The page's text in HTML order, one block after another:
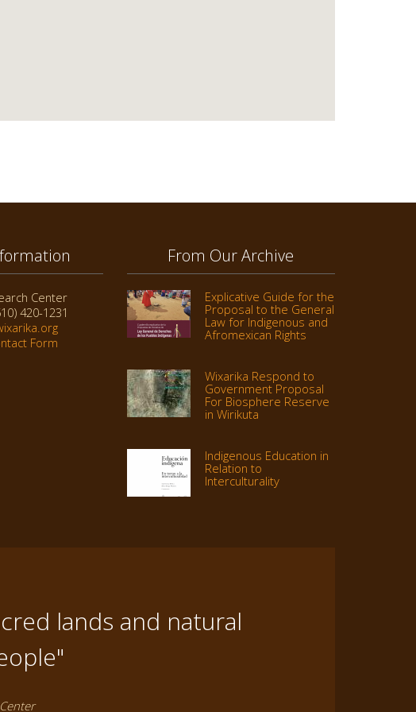
Center
420-1231
Form
From Our Archive
Explicative Guide for the
Proposal to the General
Law for Indigenous and
Afromexican Rights
Wixarika Respond to
Government Proposal
For Biosphere Reserve
in Wirikuta
Indigenous Education in
Relation to
Interculturality
lands and natural